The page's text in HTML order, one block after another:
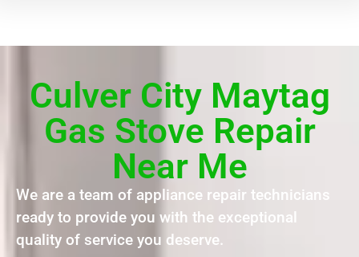
Culver City Maytag
Gas Stove Repair
Near Me
We are a team of appliance repair technicians
ready to provide you with the exceptional
quality of service you deserve.